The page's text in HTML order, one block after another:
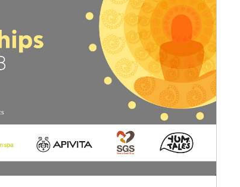
Student Privacy Policy Student Stories Student Success
Study Abroad in Greece at The American College of
Welcome to Athens Fall guide Welcome to Athens
Careers @ ACG Careers at ACG
Resources Inclusive Education Project Inclusive
Graduate Career Forum Season’s Greetings 2025
thank youGraduate EventsWork Study Internship Positions